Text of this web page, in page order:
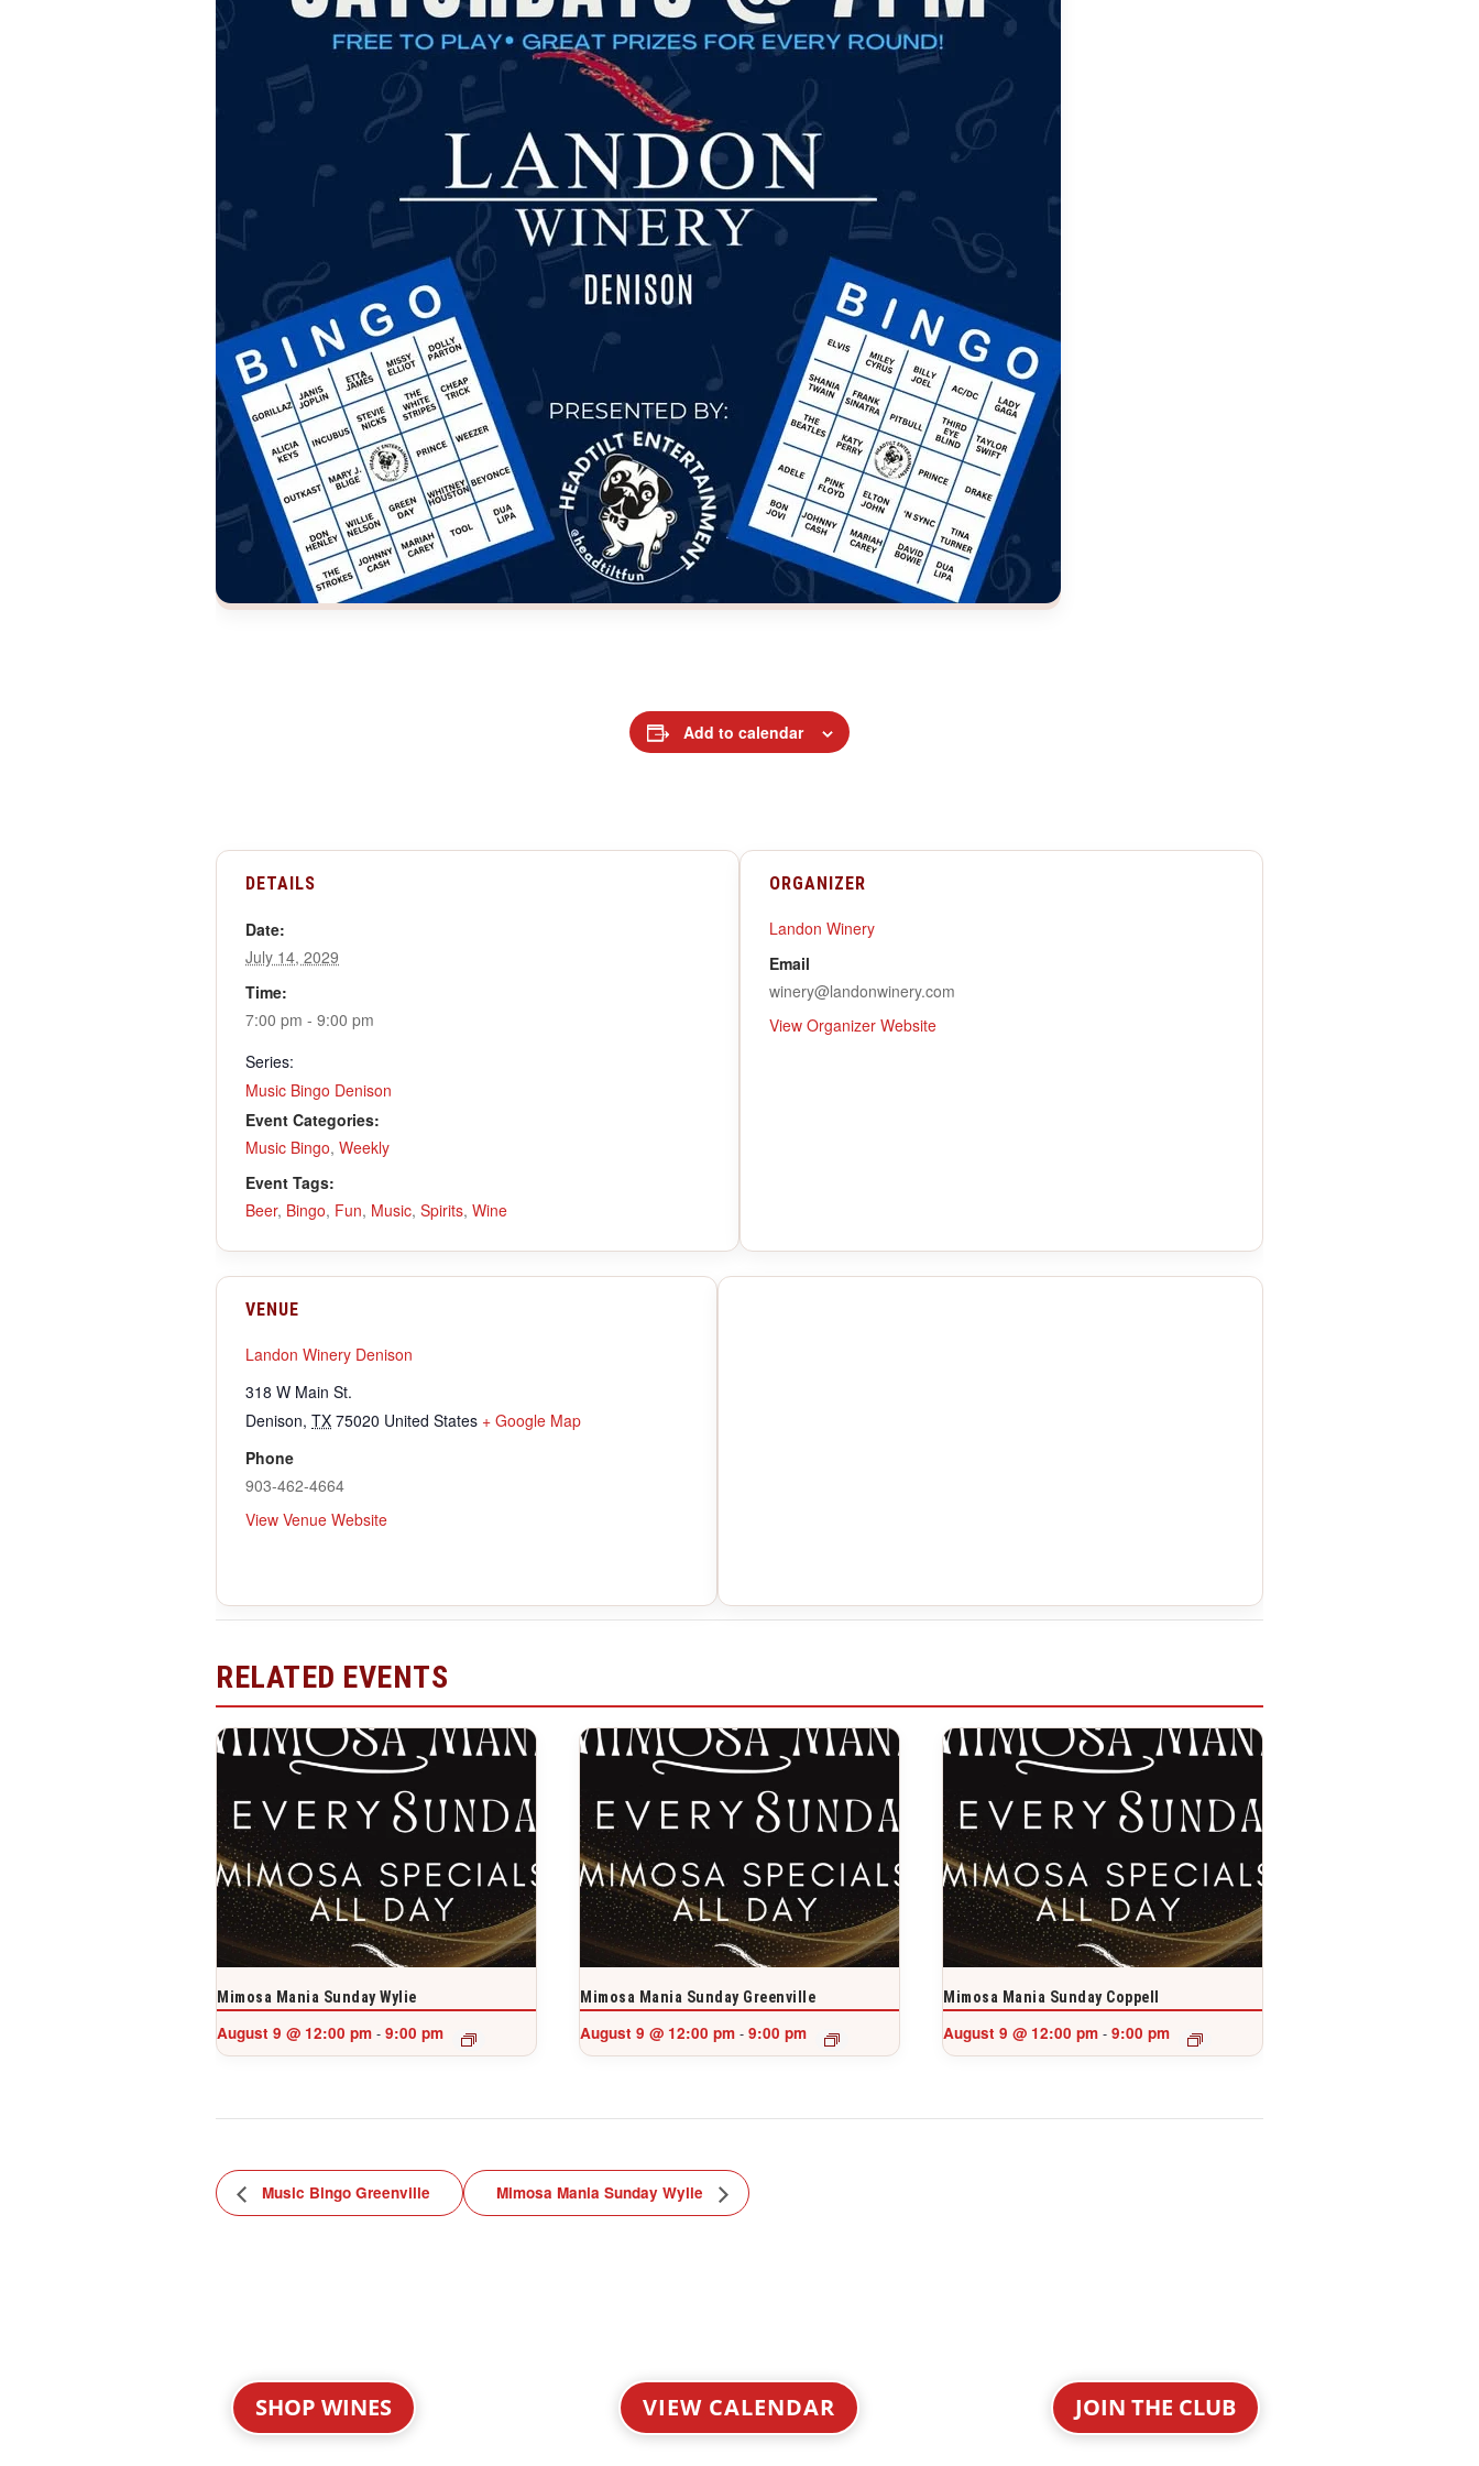
Add to calendar
DETAILS
Date:
July 14, 2029
Time:
7:00 pm - 9:00 pm
Series:
Music Bingo Denison
Event Categories:
Music Bingo, Weekly
Event Tags:
Beer, Bingo, Fun, Music, Spirits, Wine
ORGANIZER
Landon Winery
Email
winery@landonwinery.com
View Organizer Website
VENUE
Landon Winery Denison
318 W Main St.
Denison, TX 75020 United States + Google Map
Phone
903-462-4664
View Venue Website
RELATED EVENTS
Mimosa Mania Sunday Wylie
August 9 @ 12:00 pm - 9:00 pm
Mimosa Mania Sunday Greenville
August 9 @ 12:00 pm - 9:00 pm
Mimosa Mania Sunday Coppell
August 9 @ 12:00 pm - 9:00 pm
Music Bingo Greenville Mimosa Mania Sunday Wylie
SHOP WINES VIEW CALENDAR JOIN THE CLUB